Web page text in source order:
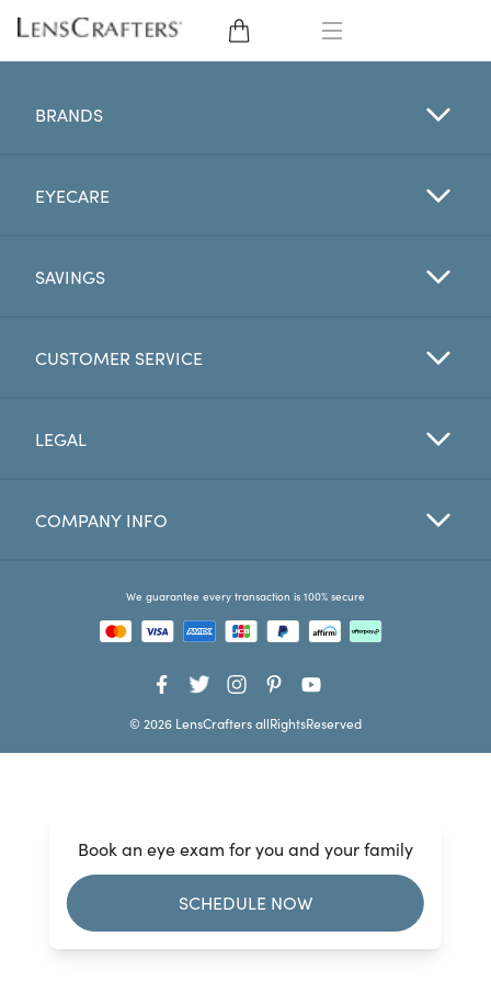
CONTACT LENSES
BRANDS
EYE EXAM
Favorites
Book an eye exam for you and your family
SCHEDULE NOW
BRANDS
EYECARE
SAVINGS
CUSTOMER SERVICE
LEGAL
COMPANY INFO
We guarantee every transaction is 100% secure
© 2026 LensCrafters allRightsReserved